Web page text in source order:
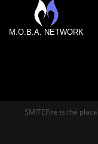
M.O.B.A. NETWORK
SMITEFire is the